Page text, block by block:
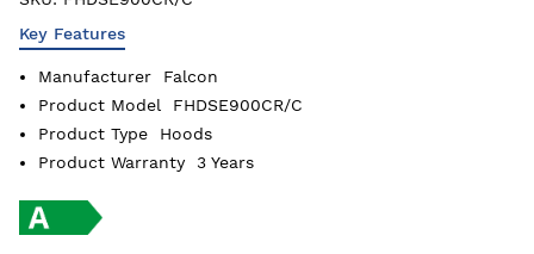
Key Features
Manufacturer
Falcon
Product Model
FHDSE900CR/C
Product Type
Hoods
Product Warranty
3 Years